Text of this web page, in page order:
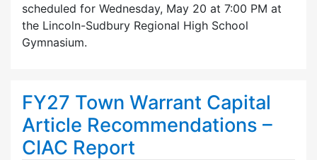
scheduled for Wednesday, May 20 at 7:00 PM at
the Lincoln-Sudbury Regional High School
Gymnasium.
FY27 Town Warrant Capital
Article Recommendations –
CIAC Report